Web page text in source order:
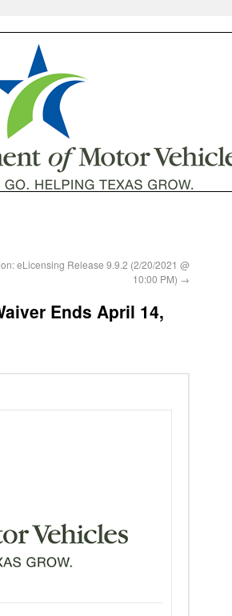
eLicensing Release 9.9.2 (2/20/2021 @
10:00 PM) →
Ends April 14,